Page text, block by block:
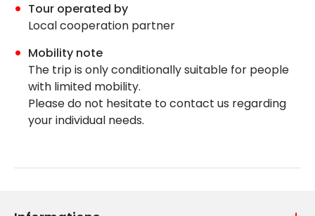
Tour operated by
Local cooperation partner
Mobility note
The trip is only conditionally suitable for people
with limited mobility.
Please do not hesitate to contact us regarding
your individual needs.